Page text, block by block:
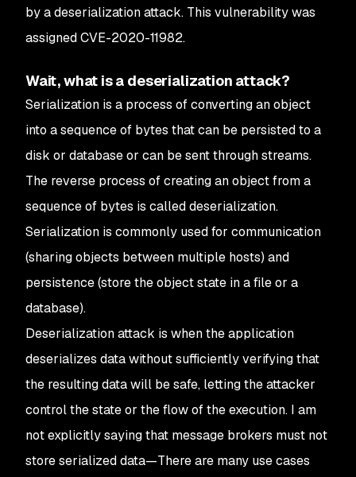
by a deserialization attack. This vulnerability was
assigned CVE-2020-11982.
Wait, what is a deserialization attack?
Serialization is a process of converting an object
into a sequence of bytes that can be persisted to a
disk or database or can be sent through streams.
The reverse process of creating an object from a
sequence of bytes is called deserialization.
Serialization is commonly used for communication
(sharing objects between multiple hosts) and
persistence (store the object state in a file or a
database).
Deserialization attack is when the application
deserializes data without sufficiently verifying that
the resulting data will be safe, letting the attacker
control the state or the flow of the execution. I am
not explicitly saying that message brokers must not
store serialized data—There are many use cases